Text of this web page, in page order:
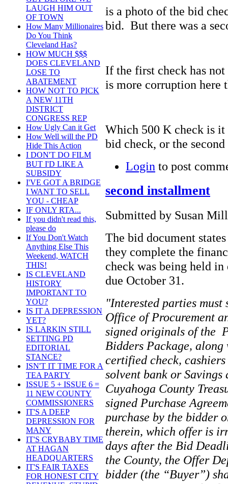
LAUGH HIM OUT
OF TOWN
How Many Millionaires
Do You Think
Cleveland Has?
HOW MUCH $$$
DOES CLEVELAND
LOSE TO
ABATEMENT
HOW NOT TO PICK
A NEW 11TH
DISTRICT
CONGRESS REP
How Ugly Can it Get
How Well will the PD
Hide This Action
I DON'T DO FILM
BUT I'D LIKE A
SUBSIDY
I'VE GOT A BRIDGE
I WANT TO SELL
YOU - CHEAP
IF ONLY RTA...
If you didn't read this,
please do
If You Don't Watch
Anything Else This
Weekend, WATCH
THIS!
IS CLEVELAND
HISTORY
IMPORTANT TO
YOU?
IS IT A DEPRESSION
YET?
IS LARKIN STILL
SETTING PD
EDITORIAL
STANCE?
ISN'T IT TIME FOR A
TEA PARTY
ISSUE 5 + ISSUE 6 =
11 NEW COUNTY
COMMISSIONERS
IT'S A DEEP
DEPRESSION FOR
MANY
IT'S CRYBABY TIME
AT HAGAN
HEADQUARTERS
IT'S FAIR TAXES
FOR HONEST CITY
is a photo of the bid
bid. But there was a
If the first check has not
is more corruption here
Which 500 K check is
bid check, or the
Login to post
second installment
Submitted by Susan
The bid document
they complete the
check was being held
due October 31.
"Interested parties
Office of Procurement
signed originals of the
Bidders Package,
certified check,
solvent bank or
Cuyahoga County
signed Purchase
purchase by the bidder
therein, which offer is
days after the Bid
the County, the Offer
bidder (the “Buyer”)